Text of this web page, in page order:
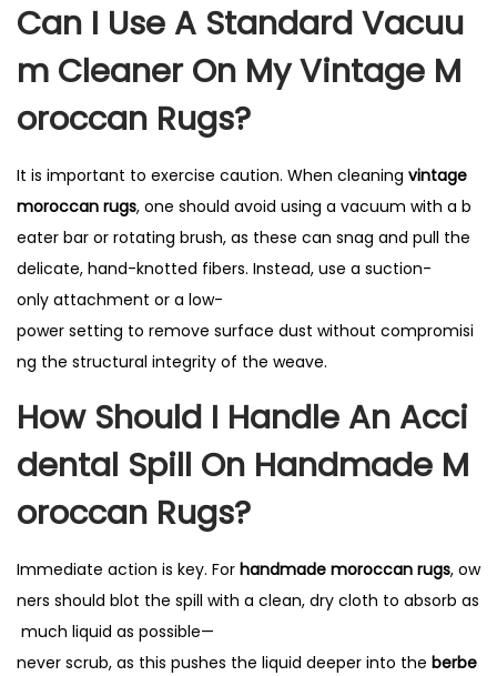
Can I Use A Standard Vacuu
M Cleaner On My Vintage M
Oroccan Rugs?
It is important to exercise caution. When cleaning vintage
moroccan rugs, one should avoid using a vacuum with a b
eater bar or rotating brush, as these can snag and pull the
delicate, hand-knotted fibers. Instead, use a suction-
only attachment or a low-
power setting to remove surface dust without compromisi
ng the structural integrity of the weave.
How Should I Handle An Acci
Dental Spill On Handmade M
Oroccan Rugs?
Immediate action is key. For handmade moroccan rugs, ow
ners should blot the spill with a clean, dry cloth to absorb as
much liquid as possible—
never scrub, as this pushes the liquid deeper into the berbe